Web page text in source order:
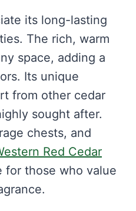
its long-lasting
The rich, warm
space, adding a
Its unique
from other cedar
sought after.
chests, and
Red Cedar
for those who value